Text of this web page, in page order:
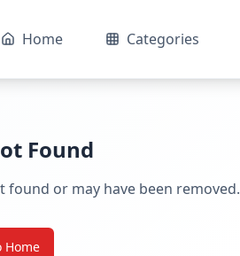
Home Categories
Found
or may have been removed.
Home